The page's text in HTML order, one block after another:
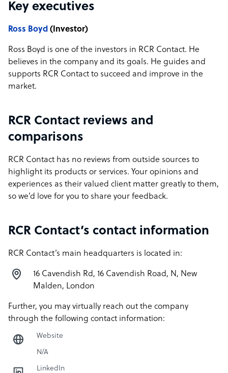
Key executives
Ross Boyd (Investor)
Ross Boyd is one of the investors in RCR Contact. He
believes in the company and its goals. He guides and
supports RCR Contact to succeed and improve in the
market.
RCR Contact reviews and
comparisons
RCR Contact has no reviews from outside sources to
highlight its products or services. Your opinions and
experiences as their valued client matter greatly to them,
so we’d love for you to share your feedback.
RCR Contact’s contact information
RCR Contact’s main headquarters is located in:
16 Cavendish Rd, 16 Cavendish Road, N, New
Malden, London
Further, you may virtually reach out the company
through the following contact information:
Website
N/A
LinkedIn